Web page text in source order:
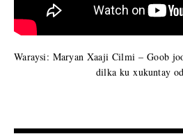
Waraysi: Maryan Xaaji Cilmi – Goob
dilka ku xukuntay